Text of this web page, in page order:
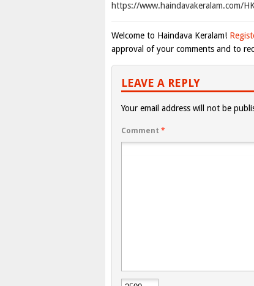
https://www.haindavakeralam.com/
Welcome to Haindava Keralam!
approval of your comments and to
LEAVE A REPLY
Your email address will not be
Comment *